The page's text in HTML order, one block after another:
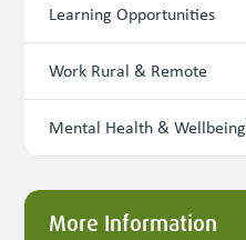
Learning Opportunities
Work Rural & Remote
Mental Health & Wellbeing
More Information